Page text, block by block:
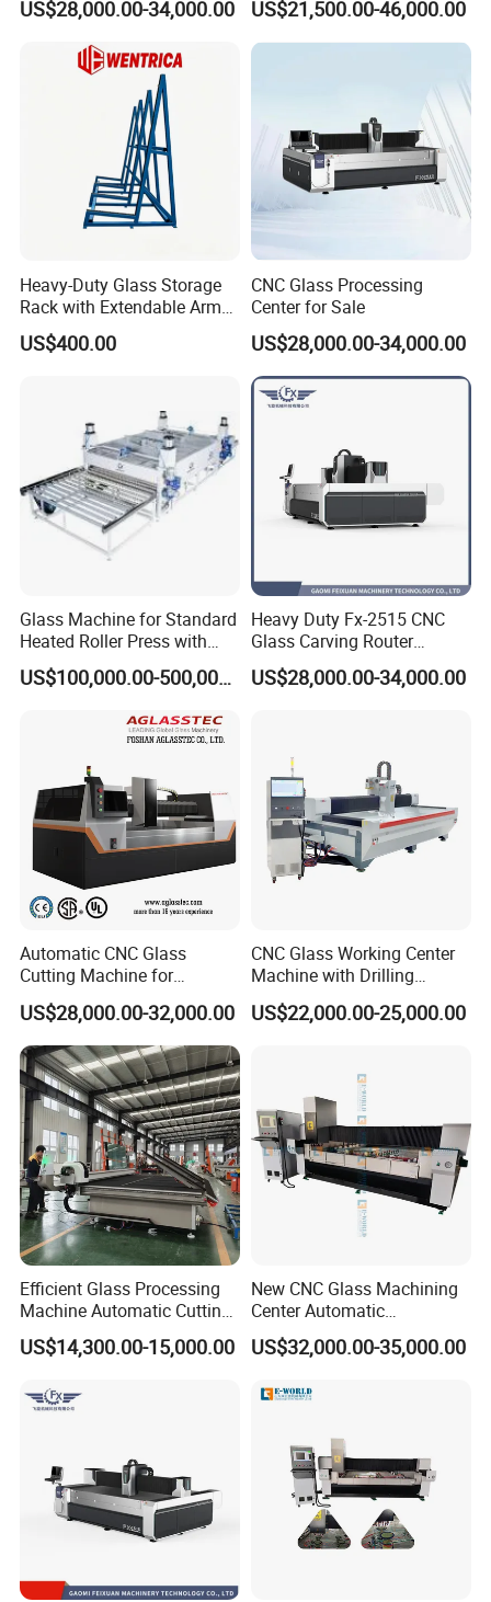
US$28,000.00-34,000.00
Size
US$21,500.00-46,000.00
Heavy-Duty Glass Storage
Rack with Extendable Arms
for 20t
US$400.00
CNC Glass Processing
Center for Sale
US$28,000.00-34,000.00
Glass Machine for Standard
Heated Roller Press with
Safety Galss Production
US$100,000.00-500,000.00
Heavy Duty Fx-2515 CNC
Glass Carving Router
Drilling Machine Processing
Center
US$28,000.00-34,000.00
Automatic CNC Glass
Cutting Machine for
Building Appliance Solar
Glass and Rock Beam
US$28,000.00-32,000.00
CNC Glass Working Center
Machine with Drilling
Milling Cutting Grinding and
Polishing All Functions in
US$22,000.00-25,000.00
Efficient Glass Processing
Machine Automatic Cutting
Machine with Tilting Loader
US$14,300.00-15,000.00
New CNC Glass Machining
Center Automatic
Lubricating Stainless Steel
High Quality Selling
US$32,000.00-35,000.00